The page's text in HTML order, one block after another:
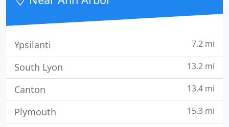
quality.
Ypsilanti 7.2 mi
South Lyon 13.2 mi
Canton 13.4 mi
Plymouth 15.3 mi